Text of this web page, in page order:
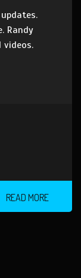
Randy
videos.
READ MORE